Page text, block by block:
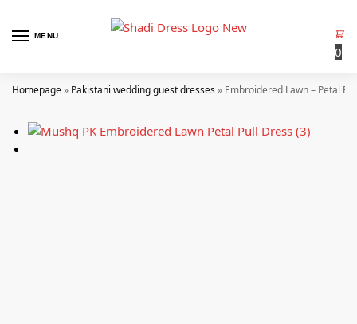
MENU
0
Homepage» Pakistani wedding guest dresses» Embroidered Lawn – Petal